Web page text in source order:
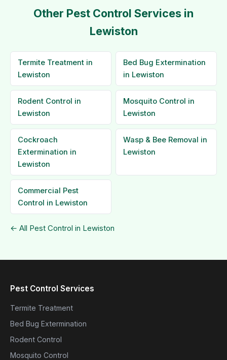
Other Pest Control Services in
Lewiston
Termite Treatment in
Lewiston
Bed Bug Extermination
in Lewiston
Rodent Control in
Lewiston
Mosquito Control in
Lewiston
Cockroach
Extermination in
Lewiston
Wasp & Bee Removal in
Lewiston
Commercial Pest
Control in Lewiston
← All Pest Control in Lewiston
Pest Control Services
Termite Treatment
Bed Bug Extermination
Rodent Control
Mosquito Control